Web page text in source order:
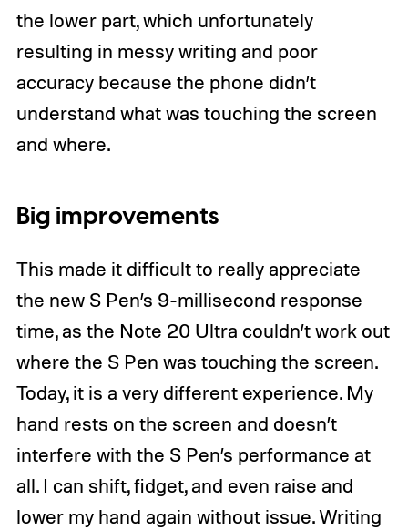
the lower part, which unfortunately
resulting in messy writing and poor
accuracy because the phone didn’t
understand what was touching the screen
and where.
Big improvements
This made it difficult to really appreciate
the new S Pen’s 9-millisecond response
time, as the Note 20 Ultra couldn’t work out
where the S Pen was touching the screen.
Today, it is a very different experience. My
hand rests on the screen and doesn’t
interfere with the S Pen’s performance at
all. I can shift, fidget, and even raise and
lower my hand again without issue. Writing